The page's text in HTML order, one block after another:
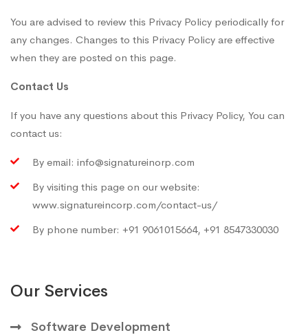
Our Services
Software Development
You are advised to review this Privacy Policy periodically for
any changes. Changes to this Privacy Policy are effective
when they are posted on this page.
Contact Us
If you have any questions about this Privacy Policy, You can
contact us:
By email: info@signatureinorp.com
By visiting this page on our website:
www.signatureincorp.com/contact-us/
By phone number: +91 9061015664, +91 8547330030